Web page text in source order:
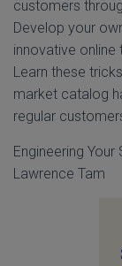
customers
Develop your
innovative
Learn these
market catalog
regular
Engineering Your
Lawrence Tam